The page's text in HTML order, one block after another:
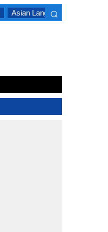
Asian Languages
⌕